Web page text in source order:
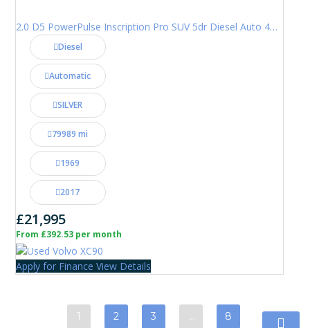
2.0 D5 PowerPulse Inscription Pro SUV 5dr Diesel Auto 4WD Euro 6 (s/s) (235 ps)
Diesel
Automatic
SILVER
79989 mi
1969
2017
£21,995
From £392.53 per month
Apply for Finance View Details
1 2 3 8